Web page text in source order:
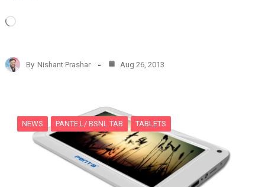
L
d
i
By Nishant Prashar Aug 26, 2013
NEWS PANTE L/ BSNL TAB TABLETS